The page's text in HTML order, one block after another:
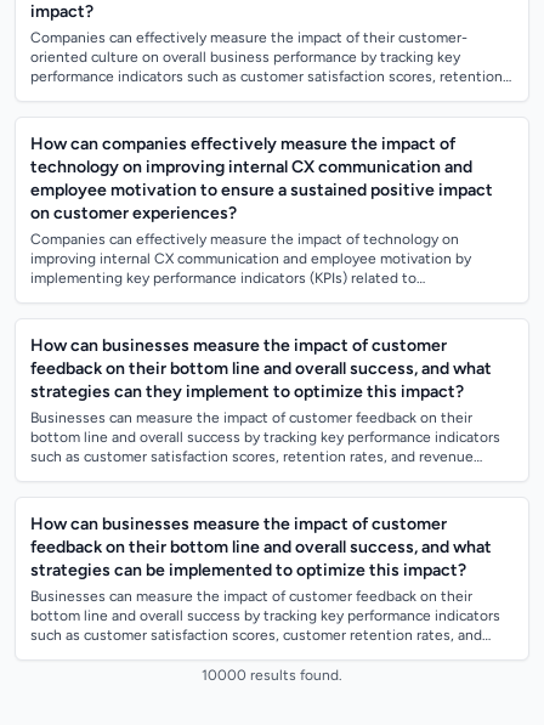
impact?
Companies can effectively measure the impact of their customer-
oriented culture on overall business performance by tracking key
performance indicators such as customer satisfaction scores, retention
How can companies effectively measure the impact of
technology on improving internal CX communication and
employee motivation to ensure a sustained positive impact
on customer experiences?
Companies can effectively measure the impact of technology on
improving internal CX communication and employee motivation by
implementing key performance indicators (KPIs) related to
How can businesses measure the impact of customer
feedback on their bottom line and overall success, and what
strategies can they implement to optimize this impact?
Businesses can measure the impact of customer feedback on their
bottom line and overall success by tracking key performance indicators
such as customer satisfaction scores, retention rates, and revenue
How can businesses measure the impact of customer
feedback on their bottom line and overall success, and what
strategies can be implemented to optimize this impact?
Businesses can measure the impact of customer feedback on their
bottom line and overall success by tracking key performance indicators
such as customer satisfaction scores, customer retention rates, and
10000 results found.